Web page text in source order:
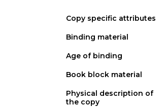
Copy specific attributes
Binding material
Age of binding
Book block material
Physical description of
the copy